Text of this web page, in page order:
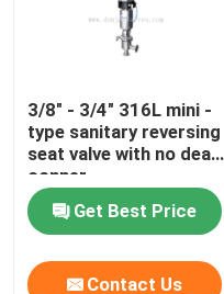
3/8" - 3/4" 316L mini -
type sanitary reversing
seat valve with no dead
conner
Get Best Price
Contact Us